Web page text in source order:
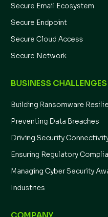
Secure Email Ecosystem
Secure Endpoint
Secure Cloud Access
Secure Network
BUSINESS CHALLENGES
Building Ransomware
Preventing Data Breaches
Driving Security
Ensuring Regulatory
Managing Cyber Security
Industries